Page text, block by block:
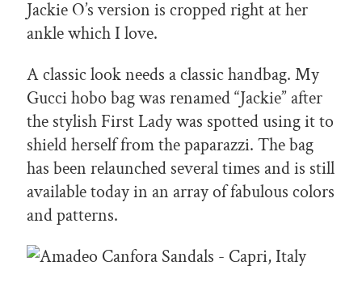
Jackie O’s version is cropped right at her
ankle which I love.
A classic look needs a classic handbag. My
Gucci hobo bag was renamed “Jackie” after
the stylish First Lady was spotted using it to
shield herself from the paparazzi. The bag
has been relaunched several times and is still
available today in an array of fabulous colors
and patterns.